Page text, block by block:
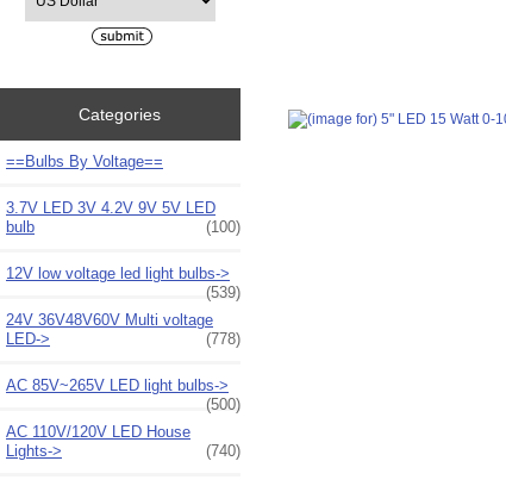
Categories
==Bulbs By Voltage==
3.7V LED 3V 4.2V 9V 5V LED
bulb
(100)
12V low voltage led light bulbs->
(539)
24V 36V48V60V Multi voltage
LED->
(778)
AC 85V~265V LED light bulbs->
(500)
AC 110V/120V LED House
Lights->
(740)